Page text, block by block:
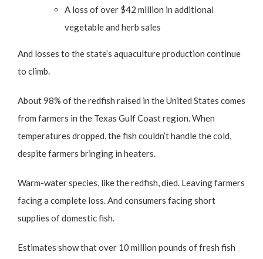
A loss of over $42 million in additional
vegetable and herb sales
And losses to the state’s aquaculture production continue
to climb.
About 98% of the redfish raised in the United States comes
from farmers in the Texas Gulf Coast region. When
temperatures dropped, the fish couldn’t handle the cold,
despite farmers bringing in heaters.
Warm-water species, like the redfish, died. Leaving farmers
facing a complete loss. And consumers facing short
supplies of domestic fish.
Estimates show that over 10 million pounds of fresh fish